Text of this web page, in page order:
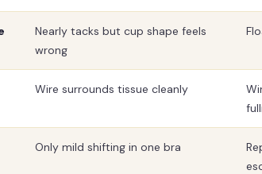
Nearly tacks but cup shape feels
wrong
Wire surrounds tissue cleanly
Only mild shifting in one bra